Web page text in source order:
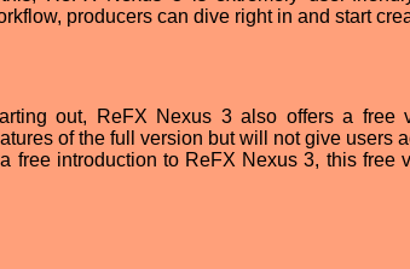
producers can dive right in and start
out, ReFX Nexus 3 also offers a free
of the full version but will not give users
free introduction to ReFX Nexus 3, this free